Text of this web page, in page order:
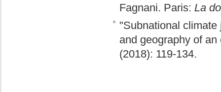
Fagnani. Paris: La
"Subnational
and geography of
(2018): 119-134.